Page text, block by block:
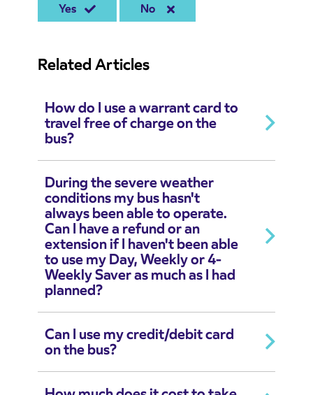
Yes No
Related Articles
How do I use a warrant card to
travel free of charge on the
bus?
During the severe weather
conditions my bus hasn't
always been able to operate.
Can I have a refund or an
extension if I haven't been able
to use my Day, Weekly or 4-
Weekly Saver as much as I had
planned?
Can I use my credit/debit card
on the bus?